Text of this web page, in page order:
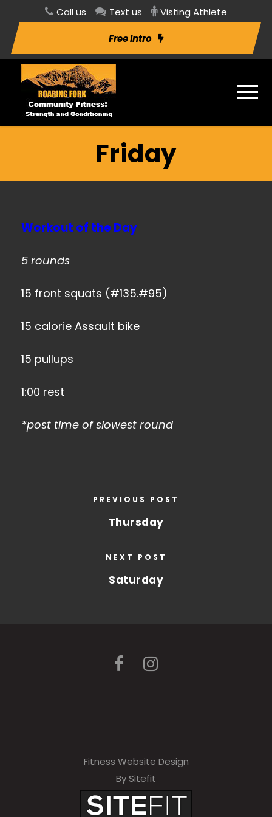
Call us Text us Visting Athlete
Free Intro
Friday
Workout of the Day
5 rounds
15 front squats (#135.#95)
15 calorie Assault bike
15 pullups
1:00 rest
*post time of slowest round
PREVIOUS POST
Thursday
NEXT POST
Saturday
Fitness Website Design
By Sitefit